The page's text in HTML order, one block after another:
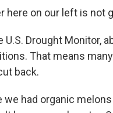
here on our left is not
U.S. Drought Monitor,
That means
back.
we had organic